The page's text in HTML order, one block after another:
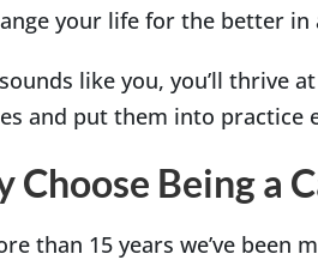
your life for the better in
like you, you’ll thrive at
and put them into practice
Choose Being a
than 15 years we’ve